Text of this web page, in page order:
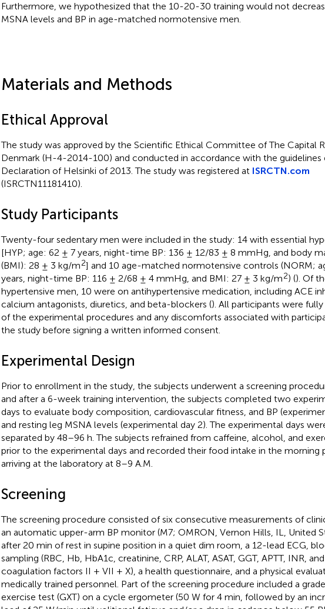
Furthermore, we hypothesized that the 10-20-30 training would not
MSNA levels and BP in age-matched normotensive men.
Materials and Methods
Ethical Approval
The study was approved by the Scientific Ethical Committee of The Capital
Denmark (H-4-2014-100) and conducted in accordance with the guidelines
Declaration of Helsinki of 2013. The study was registered at ISRCTN.com
(ISRCTN11181410).
Study Participants
Twenty-four sedentary men were included in the study: 14 with essential
[HYP; age: 62 ± 7 years, night-time BP: 136 ± 12/83 ± 8 mmHg, and body
(BMI): 28 ± 3 kg/m2] and 10 age-matched normotensive controls (NORM;
years, night-time BP: 116 ± 2/68 ± 4 mmHg, and BMI: 27 ± 3 kg/m2) (). Of
hypertensive men, 10 were on antihypertensive medication, including ACE
calcium antagonists, diuretics, and beta-blockers (). All participants were
of the experimental procedures and any discomforts associated with
the study before signing a written informed consent.
Experimental Design
Prior to enrollment in the study, the subjects underwent a screening
and after a 6-week training intervention, the subjects completed two
days to evaluate body composition, cardiovascular fitness, and BP
and resting leg MSNA levels (experimental day 2). The experimental days
separated by 48–96 h. The subjects refrained from caffeine, alcohol, and
prior to the experimental days and recorded their food intake in the morning
arriving at the laboratory at 8–9 A.M.
Screening
The screening procedure consisted of six consecutive measurements of
an automatic upper-arm BP monitor (M7; OMRON, Vernon Hills, IL, United
after 20 min of rest in supine position in a quiet dim room, a 12-lead ECG,
sampling (RBC, Hb, HbA1c, creatinine, CRP, ALAT, ASAT, GGT, APTT, INR, and
coagulation factors II + VII + X), a health questionnaire, and a physical
medically trained personnel. Part of the screening procedure included a
exercise test (GXT) on a cycle ergometer (50 W for 4 min, followed by an